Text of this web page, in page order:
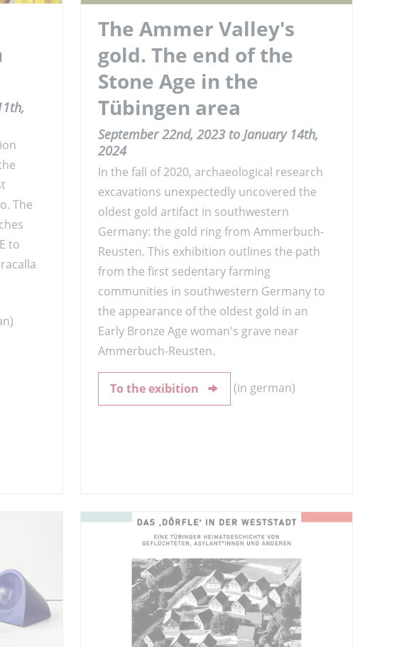
The
to
The Ammer Valley's
gold. The end of the
Stone Age in the
Tübingen area
September 22nd, 2023 to January 14th,
2024
In the fall of 2020, archaeological research
excavations unexpectedly uncovered the
oldest gold artifact in southwestern
Germany: the gold ring from Ammerbuch-
Reusten. This exhibition outlines the path
from the first sedentary farming
communities in southwestern Germany to
the appearance of the oldest gold in an
Early Bronze Age woman's grave near
Ammerbuch-Reusten.
To the exibition (in german)